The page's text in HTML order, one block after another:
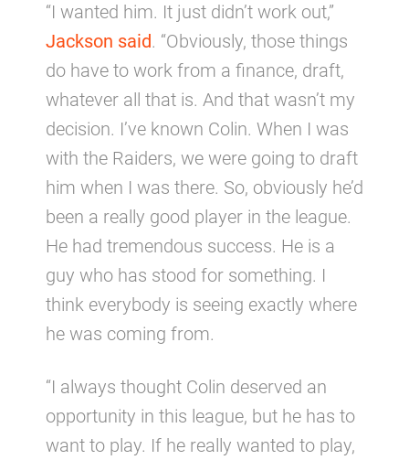
“I wanted him. It just didn’t work out,”
Jackson said. “Obviously, those things
do have to work from a finance, draft,
whatever all that is. And that wasn’t my
decision. I’ve known Colin. When I was
with the Raiders, we were going to draft
him when I was there. So, obviously he’d
been a really good player in the league.
He had tremendous success. He is a
guy who has stood for something. I
think everybody is seeing exactly where
he was coming from.
“I always thought Colin deserved an
opportunity in this league, but he has to
want to play. If he really wanted to play,